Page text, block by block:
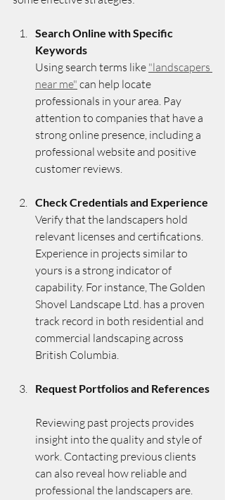
Search Online with Specific
Keywords
Using search terms like "landscapers
near me" can help locate
professionals in your area. Pay
attention to companies that have a
strong online presence, including a
professional website and positive
customer reviews.
Check Credentials and Experience
Verify that the landscapers hold
relevant licenses and certifications.
Experience in projects similar to
yours is a strong indicator of
capability. For instance, The Golden
Shovel Landscape Ltd. has a proven
track record in both residential and
commercial landscaping across
British Columbia.
Request Portfolios and References
Reviewing past projects provides
insight into the quality and style of
work. Contacting previous clients
can also reveal how reliable and
professional the landscapers are.